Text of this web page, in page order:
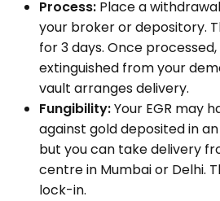
Process: Place a
your broker or depository.
for 3 days. Once processed,
extinguished from your
vault arranges delivery.
Fungibility:Your EGR may
against gold deposited in
but you can take delivery
centre in Mumbai or Delhi.
lock-in.